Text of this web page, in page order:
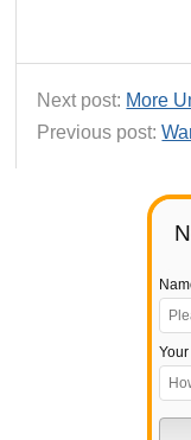
Next post: More
Previous post: